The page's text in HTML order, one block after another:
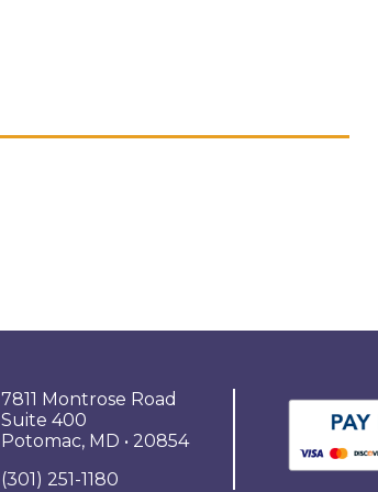
7811 Montrose Road
Suite 400
Potomac, MD • 20854
(301) 251-1180